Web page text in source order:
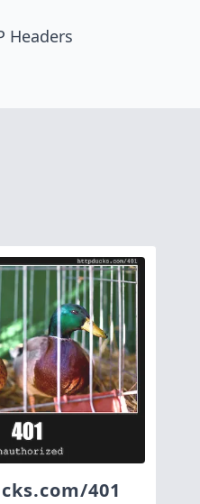
Headers
401